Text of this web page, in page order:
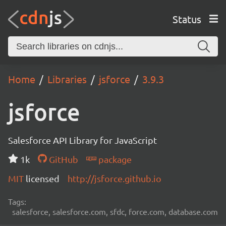
Status
Home Libraries jsforce 3.9.3
jsforce
Salesforce API Library for JavaScript
1k
GitHub
package
MIT licensed http://jsforce.github.io
Tags:
salesforce, salesforce.com, sfdc, force.com, database.com